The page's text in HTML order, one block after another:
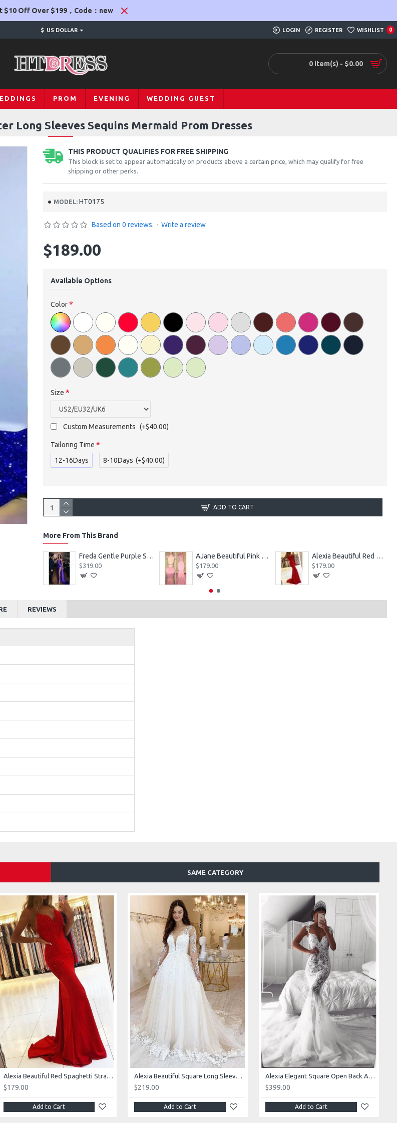
$10 Off Over $199，Code：new
$ US DOLLAR LOGIN REGISTER WISHLIST 0
0 item(s) - $0.00
PROM EVENING WEDDING GUEST
Long Sleeves Sequins Mermaid Prom Dresses
THIS PRODUCT QUALIFIES FOR FREE SHIPPING
This block is set to appear automatically on products above a certain price, which may qualify for free
shipping or other perks.
MODEL: HT0175
Based on 0 reviews. - Write a review
$189.00
Available Options
Color
Size
Custom Measurements (+$40.00)
Tailoring Time
12-16Days
8-10Days (+$40.00)
ADD TO CART
More From This Brand
Freda Gentle Purple Spaghetti Straps Side Slit Sheath Prom Dresses With Crystal
$319.00
AJane Beautiful Pink Halter Backless Appliques Mermaid Prom Dresses With Chapel Train
$179.00
Alexia Beautiful Red Spaghetti Straps Backless Appliques Sheath Evening Dresses
$179.00
REVIEWS
SAME CATEGORY
Alexia Beautiful Red Spaghetti Straps Backless Appliques Sheath Evening Dresses
$179.00
Add to Cart
Alexia Beautiful Square Long Sleeves Appliques Ball Gown Wedding Dresses
$219.00
Add to Cart
Alexia Elegant Square Open Back Appliques Mermaid Wedding Dresses With Royal Train
$399.00
Add to Cart